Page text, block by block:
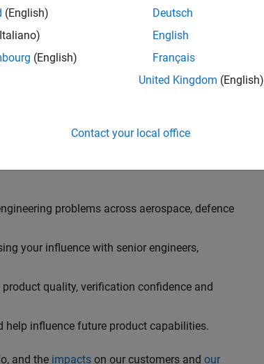
rather than being tied to a single product or
applying MathWorks tools in new ways
Additional opportunities will allow you to
engagements, and collaborating with
releases of our software.
on your experience. At Senior level, you
Principal, you will also be recognised as a
strategic business development opportunities.
problems across aerospace, defence
your influence with senior engineers,
quality, verification confidence and
influence future product capabilities.
and the impacts on our customers and our
(English)
(English)
Deutsch
English
Français
United Kingdom (English)
Contact your local office